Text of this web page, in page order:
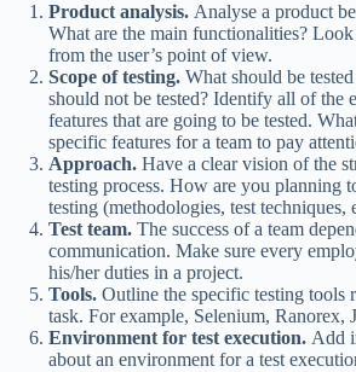
Product analysis. Analyse a product
What are the main functionalities?
from the user’s point of view.
Scope of testing. What should be
should not be tested? Identify all of the
features that are going to be tested.
specific features for a team to pay
Approach. Have a clear vision of the
testing process. How are you planning
testing (methodologies, test techniques,
Test team. The success of a team
communication. Make sure every
his/her duties in a project.
Tools. Outline the specific testing tools
task. For example, Selenium, Ranorex,
Environment for test execution. Add
about an environment for a test